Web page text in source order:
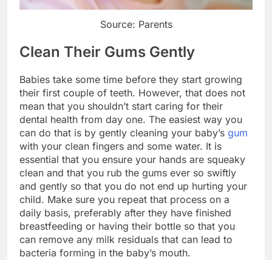
Source: Parents
Clean Their Gums Gently
Babies take some time before they start growing
their first couple of teeth. However, that does not
mean that you shouldn’t start caring for their
dental health from day one. The easiest way you
can do that is by gently cleaning your baby’s gum
with your clean fingers and some water. It is
essential that you ensure your hands are squeaky
clean and that you rub the gums ever so swiftly
and gently so that you do not end up hurting your
child. Make sure you repeat that process on a
daily basis, preferably after they have finished
breastfeeding or having their bottle so that you
can remove any milk residuals that can lead to
bacteria forming in the baby’s mouth.